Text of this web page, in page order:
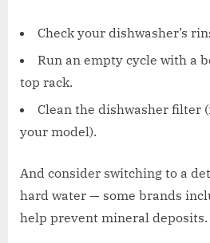
Check your dishwasher’s
Run an empty cycle with a
top rack.
Clean the dishwasher filter
your model).
And consider switching to a
hard water — some brands
help prevent mineral deposits.